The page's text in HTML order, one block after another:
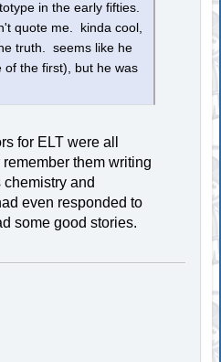
in the early fifties.
quote me. kinda cool,
truth. seems like he
of the first), but he was
for ELT were all
them writing
and
even responded to
some good stories.